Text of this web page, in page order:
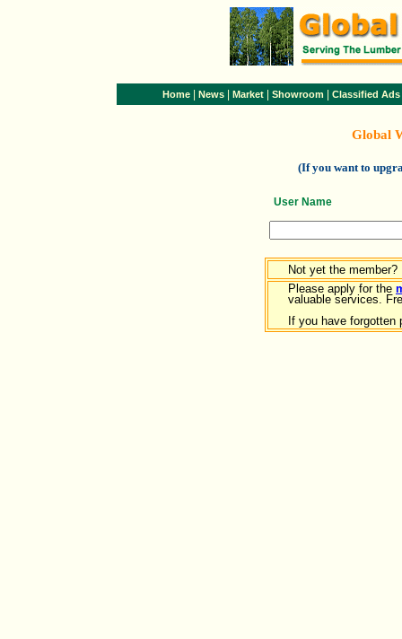
Home News Market Showroom Classified Ads
Global
(If you want to
User Name
Not yet the member?
Please apply for the
valuable services.
If you have